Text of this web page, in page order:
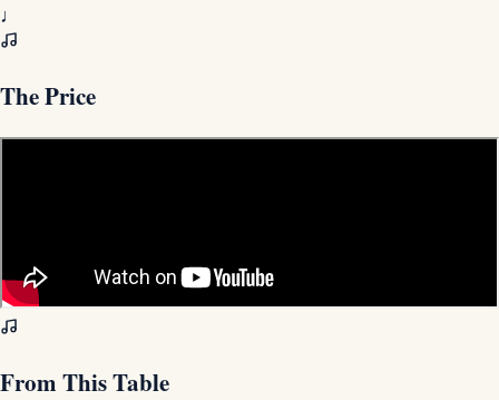
♩
The Price
From This Table